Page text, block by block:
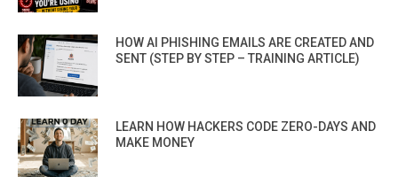
HOW AI PHISHING EMAILS ARE CREATED AND
SENT (STEP BY STEP – TRAINING ARTICLE)
LEARN HOW HACKERS CODE ZERO-DAYS AND
MAKE MONEY